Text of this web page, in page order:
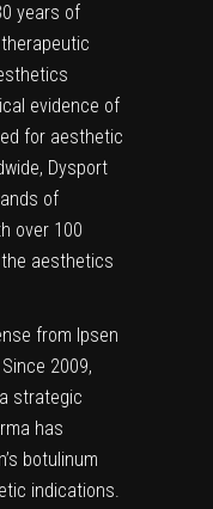
years of
evidence of
for aesthetic
Dysport
of
over 100
aesthetics
from Ipsen
2009,
strategic
has
botulinum
indications.